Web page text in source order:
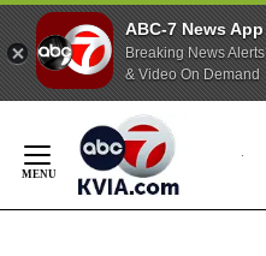
ABC-7 News App
Breaking News Alerts
& Video On Demand
Content